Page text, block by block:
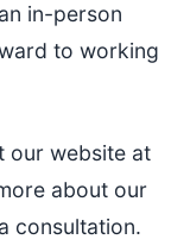
in-person
to working
our website at
about our
consultation.